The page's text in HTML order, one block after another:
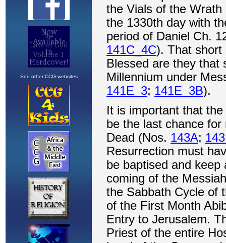
See other CCG websites